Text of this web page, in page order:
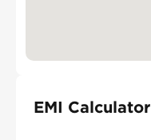
EMI Calculator